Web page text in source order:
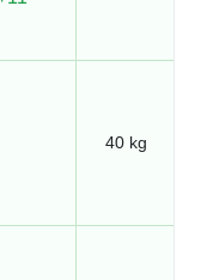
40 kg